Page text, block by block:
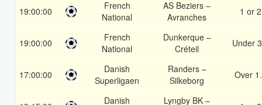
19:00:00
French
National
AS Beziers –
Avranches
1 or 2
19:00:00
French
National
Dunkerque –
Créteil
Under
17:00:00
Danish
Superligaen
Randers –
Silkeborg
Over
Danish
Lyngby BK –